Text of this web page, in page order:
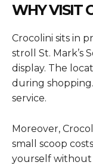
WHY VISIT
Crocolini sits in
stroll St. Mark’s
display. The
during
service.
Moreover,
small scoop
yourself without